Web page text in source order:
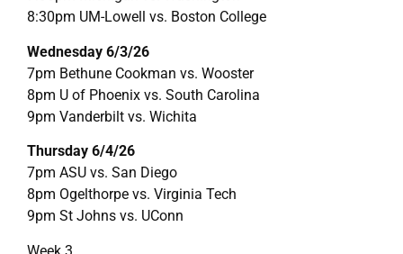
8:30pm UM-Lowell vs. Boston College
Wednesday 6/3/26
7pm Bethune Cookman vs. Wooster
8pm U of Phoenix vs. South Carolina
9pm Vanderbilt vs. Wichita
Thursday 6/4/26
7pm ASU vs. San Diego
8pm Ogelthorpe vs. Virginia Tech
9pm St Johns vs. UConn
Week 3